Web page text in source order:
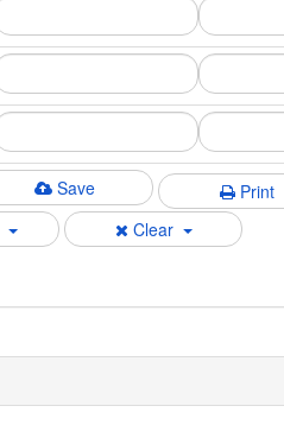
Save Print
Clear